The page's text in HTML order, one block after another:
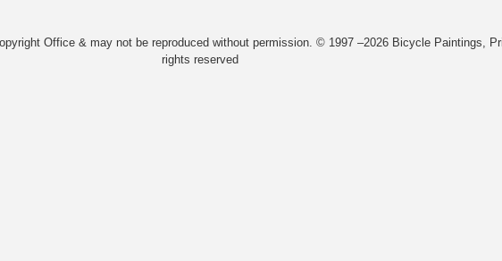
Office & may not be reproduced without permission. © 1997 –2026 Bicycle Paintings,
rights reserved